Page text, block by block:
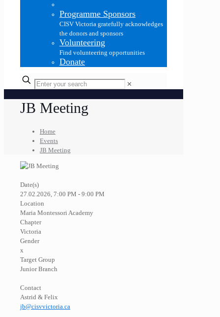
Programme Sponsors
CISV Victoria gratefully acknowledges
the donors and sponsors
Volunteering
Find volunteering opportunities
Donate
✕
JB Meeting
Home
Events
JB Meeting
Date(s)
27.02.2026, 7:00 PM - 9:00 PM
Location
Maria Montessori Academy
Chapter
Victoria
Gender
x
Target Group
Junior Branch
Contact
Astrid & Felix
jb@cisvvictoria.ca